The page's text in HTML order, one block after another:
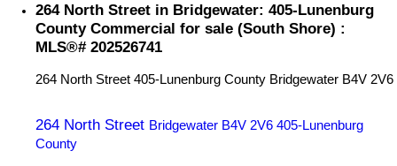
264 North Street in Bridgewater: 405-Lunenburg
County Commercial for sale (South Shore) :
MLS®# 202526741
264 North Street 405-Lunenburg County Bridgewater B4V 2V6
264 North Street Bridgewater B4V 2V6 405-Lunenburg
County